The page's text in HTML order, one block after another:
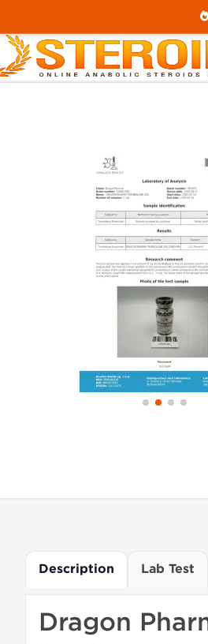
Category Buy Injectable Steroids
Description Lab Test
Dragon